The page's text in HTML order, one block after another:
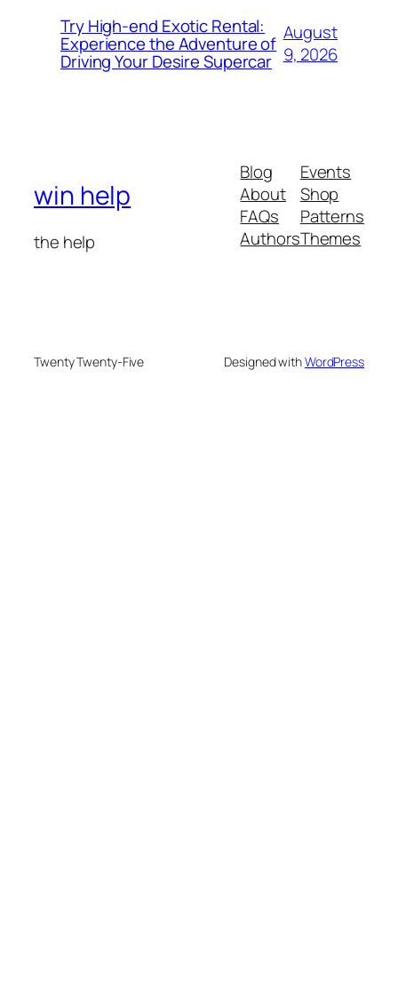
Try High-end Exotic Rental:
Experience the Adventure of
Driving Your Desire Supercar
August
9, 2026
win help
the help
Blog
About
FAQs
Authors
Events
Shop
Patterns
Themes
Twenty Twenty-Five Designed withWordPress